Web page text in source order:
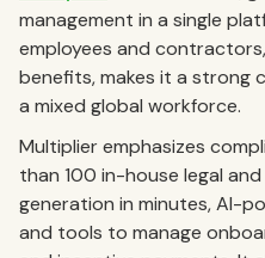
management in a single
employees and
benefits, makes it a strong
a mixed global workforce.
Multiplier emphasizes
than 100 in-house legal
generation in minutes, AI-
and tools to manage